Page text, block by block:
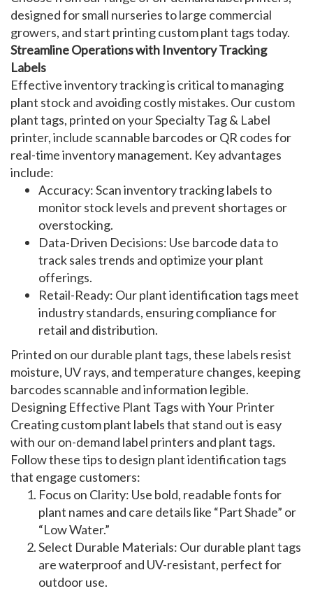
designed for small nurseries to large commercial
growers, and start printingcustom plant tagstoday.
Streamline Operations with Inventory Tracking
Labels
Effectiveinventory trackingis critical to managing
plant stock and avoiding costly mistakes. Ourcustom
plant tags, printed on your Specialty Tag & Label
printer, include scannable barcodes or QR codes for
real-time inventory management. Key advantages
include:
Accuracy: Scaninventory tracking labelsto
monitor stock levels and prevent shortages or
overstocking.
Data-Driven Decisions: Use barcode data to
track sales trends and optimize your plant
offerings.
Retail-Ready: Ourplant identification tags meet
industry standards, ensuring compliance for
retail and distribution.
Printed on ourdurable plant tags, these labels resist
moisture, UV rays, and temperature changes, keeping
barcodes scannable and information legible.
Designing Effective Plant Tags with Your Printer
Creatingcustom plant labelsthat stand out is easy
with ouron-demand label printers and plant tags.
Follow these tips to design plant identification tags
that engage customers:
Focus on Clarity: Use bold, readable fonts for
plant names and care details like “Part Shade” or
“Low Water.”
Select Durable Materials: Ourdurable plant tags
are waterproof and UV-resistant, perfect for
outdoor use.